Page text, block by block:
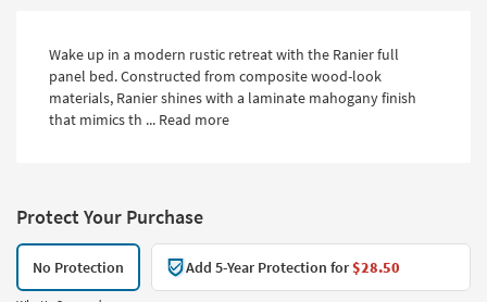
Wake up in a modern rustic retreat with the Ranier full
panel bed. Constructed from composite wood-look
materials, Ranier shines with a laminate mahogany finish
that mimics th ... Read more
Protect Your Purchase
No Protection Add 5-Year Protection for$28.50